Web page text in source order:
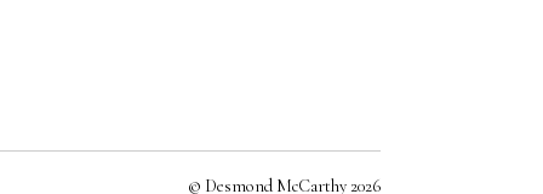
© Desmond McCarthy 2026